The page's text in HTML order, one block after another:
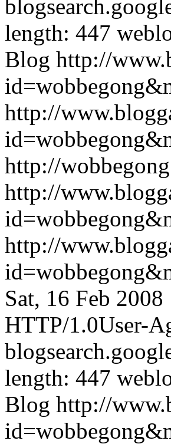
length: 447
Blog http://
http://
http://
http://
http://
Sat, 16 Feb
HTTP/1.0User-
length: 447
Blog http://